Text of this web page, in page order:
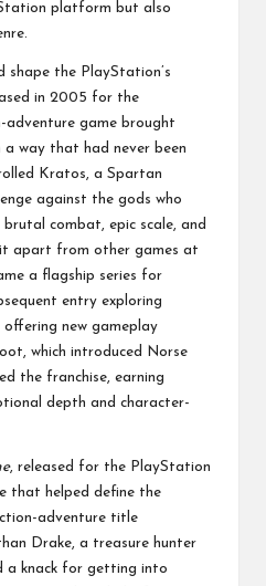
platform but also
the PlayStation’s
in 2005 for the
adventure game brought
way that had never been
Kratos, a Spartan
against the gods who
brutal combat, epic scale, and
apart from other games at
a flagship series for
entry exploring
new gameplay
which introduced Norse
the franchise, earning
depth and character-
, released for the PlayStation
that helped define the
adventure title
Drake, a treasure hunter
a knack for getting into